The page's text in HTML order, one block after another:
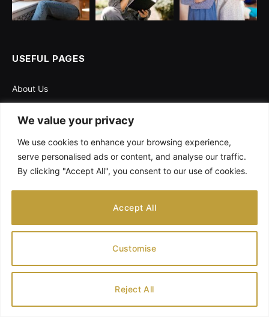
We value your privacy
We use cookies to enhance your browsing experience,
serve personalised ads or content, and analyse our traffic.
By clicking "Accept All", you consent to our use of cookies.
Customise
Reject All
Accept All
USEFUL PAGES
About Us
Disclaimer
Privacy Policy
Pregnancy Calculator